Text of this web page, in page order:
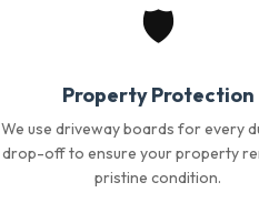
🛡️
Property Protection
We use driveway boards for every
drop-off to ensure your property
pristine condition.